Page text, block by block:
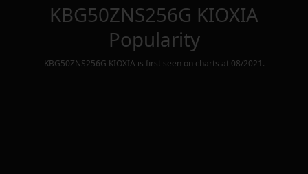
KBG50ZNS256G KIOXIA
Popularity
KBG50ZNS256G KIOXIA is first seen on charts at 08/2021 .